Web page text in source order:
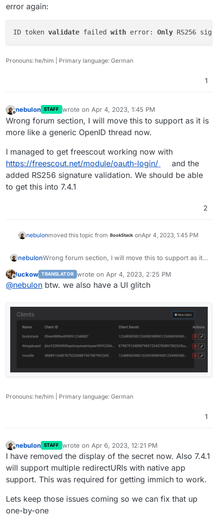
I have no idea, but maybe
The documentation says something with a .pem file:
error again:
ID token validate failed with error: Only RS256
Pronouns: he/him | Primary language: German
1
Offline
nebulon STAFF wrote on Apr 4, 2023, 1:45 PM
last edited by
Wrong forum section, I will move this to support as it is
more like a generic OpenID thread now.
I managed to get freescout working now with
https://freescout.net/module/oauth-login/
and the
added RS256 signature validation. We should be able
to get this into 7.4.1
2
nebulonmoved this topic from BookStack onApr 4, 2023, 1:45 PM
nebulonWrong forum section, I will move this to support as it
I managed to get freescout working now with
https://freescout.net/module/oauth-login/
Offline
luckow TRANSLATOR wrote on Apr 4, 2023, 2:25 PM
last edited by
@nebulon btw. we also have a UI glitch
Pronouns: he/him | Primary language: German
1
nebulon STAFF wrote on Apr 6, 2023, 12:21 PM
last edited by
I have removed the display of the secret now. Also 7.4.1
will support multiple redirectURIs with native app
support. This was required for getting immich to work.
Lets keep those issues coming so we can fix that up
one-by-one